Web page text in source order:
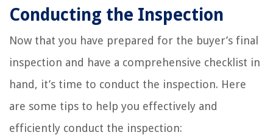
Conducting the Inspection
Now that you have prepared for the buyer’s final
inspection and have a comprehensive checklist in
hand, it’s time to conduct the inspection. Here
are some tips to help you effectively and
efficiently conduct the inspection: